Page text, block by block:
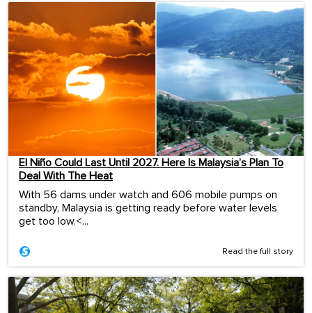
El Niño Could Last Until 2027. Here Is Malaysia’s Plan To
Deal With The Heat
With 56 dams under watch and 606 mobile pumps on
standby, Malaysia is getting ready before water levels
get too low.<...
Read the full story